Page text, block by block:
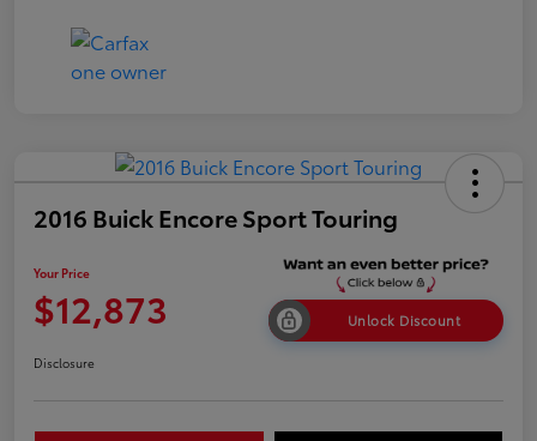
2016 Buick Encore Sport Touring
Your Price
$12,873 Unlock Discount
Disclosure